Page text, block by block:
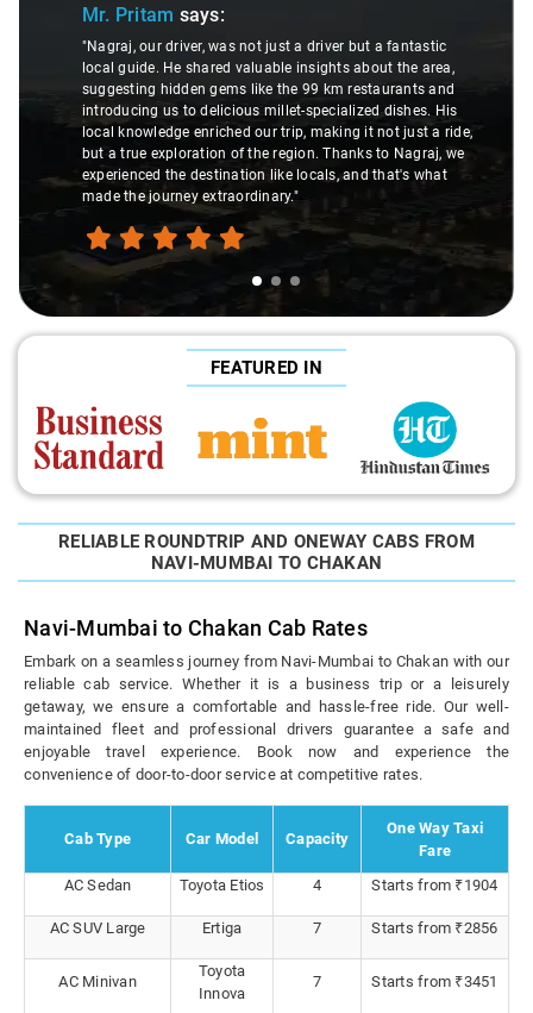
Mr. Pritam says:
"Nagraj, our driver, was not just a driver but a fantastic
local guide. He shared valuable insights about the area,
suggesting hidden gems like the 99 km restaurants and
introducing us to delicious millet-specialized dishes. His
local knowledge enriched our trip, making it not just a ride,
but a true exploration of the region. Thanks to Nagraj, we
experienced the destination like locals, and that's what
made the journey extraordinary."
FEATURED IN
RELIABLE ROUNDTRIP AND ONEWAY CABS FROM
NAVI-MUMBAI TO CHAKAN
Navi-Mumbai to Chakan Cab Rates
Embark on a seamless journey from Navi-Mumbai to Chakan with our
reliable cab service. Whether it is a business trip or a leisurely
getaway, we ensure a comfortable and hassle-free ride. Our well-
maintained fleet and professional drivers guarantee a safe and
enjoyable travel experience. Book now and experience the
convenience of door-to-door service at competitive rates.
Cab Type Car Model Capacity
One Way Taxi
Fare
AC Sedan
Toyota Etios 4 Starts from ₹1904
AC SUV Large Ertiga 7 Starts from ₹2856
AC Minivan
Toyota
Innova
7 Starts from ₹3451